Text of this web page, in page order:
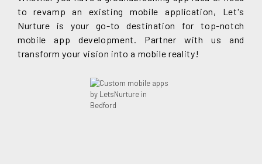
to revamp an existing mobile application, Let's
Nurture is your go-to destination for top-notch
mobile app development. Partner with us and
transform your vision into a mobile reality!